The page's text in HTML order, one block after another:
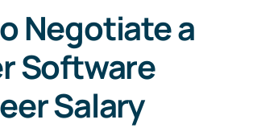
Negotiate a
Software
Salary